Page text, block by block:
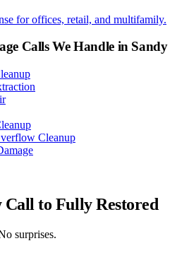
for offices, retail, and multifamily.
Calls We Handle in Sandy
Cleanup
to Fully Restored
surprises.